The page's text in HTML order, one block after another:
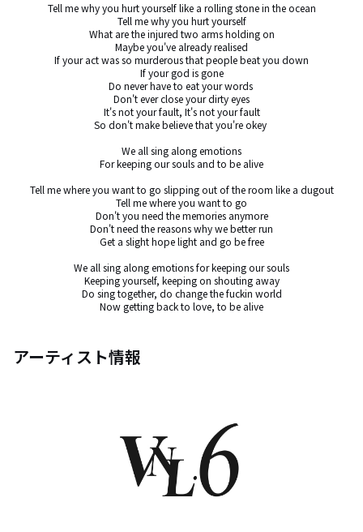
Tell me why you hurt yourself like a rolling stone in the ocean
Tell me why you hurt yourself
What are the injured two arms holding on
Maybe you've already realised
If your act was so murderous that people beat you down
If your god is gone
Do never have to eat your words
Don't ever close your dirty eyes
It's not your fault, It's not your fault
So don't make believe that you're okey
We all sing along emotions
For keeping our souls and to be alive
Tell me where you want to go slipping out of the room like a dugout
Tell me where you want to go
Don't you need the memories anymore
Don't need the reasons why we better run
Get a slight hope light and go be free
We all sing along emotions for keeping our souls
Keeping yourself, keeping on shouting away
Do sing together, do change the fuckin world
Now getting back to love, to be alive
アーティスト情報